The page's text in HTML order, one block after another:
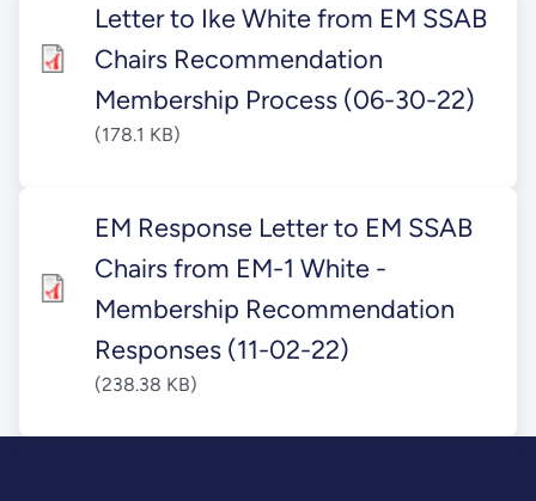
Letter to Ike White from EM SSAB
Chairs Recommendation
Membership Process (06-30-22)
(178.1 KB)
EM Response Letter to EM SSAB
Chairs from EM-1 White -
Membership Recommendation
Responses (11-02-22)
(238.38 KB)